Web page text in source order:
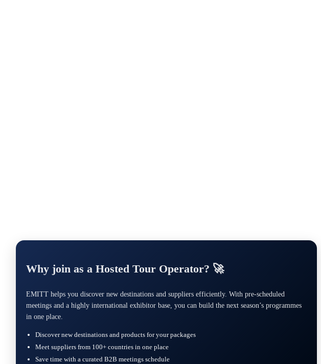
Why join as a Hosted Tour Operator? 🚀
EMITT helps you discover new destinations and suppliers efficiently. With pre-scheduled
meetings and a highly international exhibitor base, you can build the next season’s programmes
in one place.
Discover new destinations and products for your packages
Meet suppliers from 100+ countries in one place
Save time with a curated B2B meetings schedule